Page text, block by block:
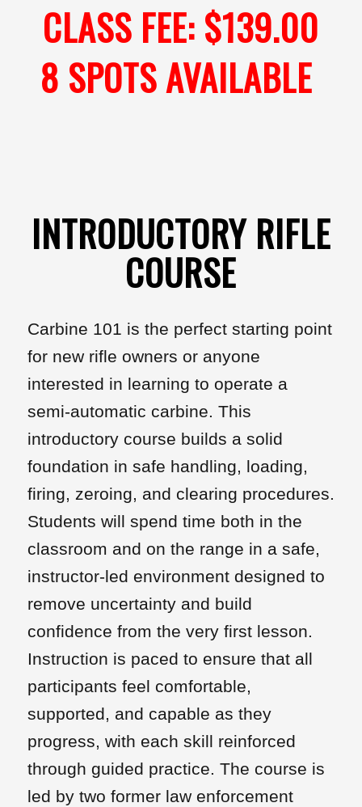
CLASS FEE: $139.00
8 SPOTS AVAILABLE
INTRODUCTORY RIFLE
COURSE
Carbine 101 is the perfect starting point
for new rifle owners or anyone
interested in learning to operate a
semi-automatic carbine. This
introductory course builds a solid
foundation in safe handling, loading,
firing, zeroing, and clearing procedures.
Students will spend time both in the
classroom and on the range in a safe,
instructor-led environment designed to
remove uncertainty and build
confidence from the very first lesson.
Instruction is paced to ensure that all
participants feel comfortable,
supported, and capable as they
progress, with each skill reinforced
through guided practice. The course is
led by two former law enforcement